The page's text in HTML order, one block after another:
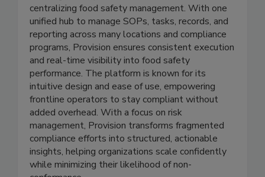
Provision’s cloud software provides food and
beverage enterprises with a scalable solution for
centralizing food safety management. With one
unified hub to manage SOPs, tasks, records, and
reporting across many locations and compliance
programs, Provision ensures consistent execution
and real-time visibility into food safety
performance. The platform is known for its
intuitive design and ease of use, empowering
frontline operators to stay compliant without
added overhead. With a focus on risk
management, Provision transforms fragmented
compliance efforts into structured, actionable